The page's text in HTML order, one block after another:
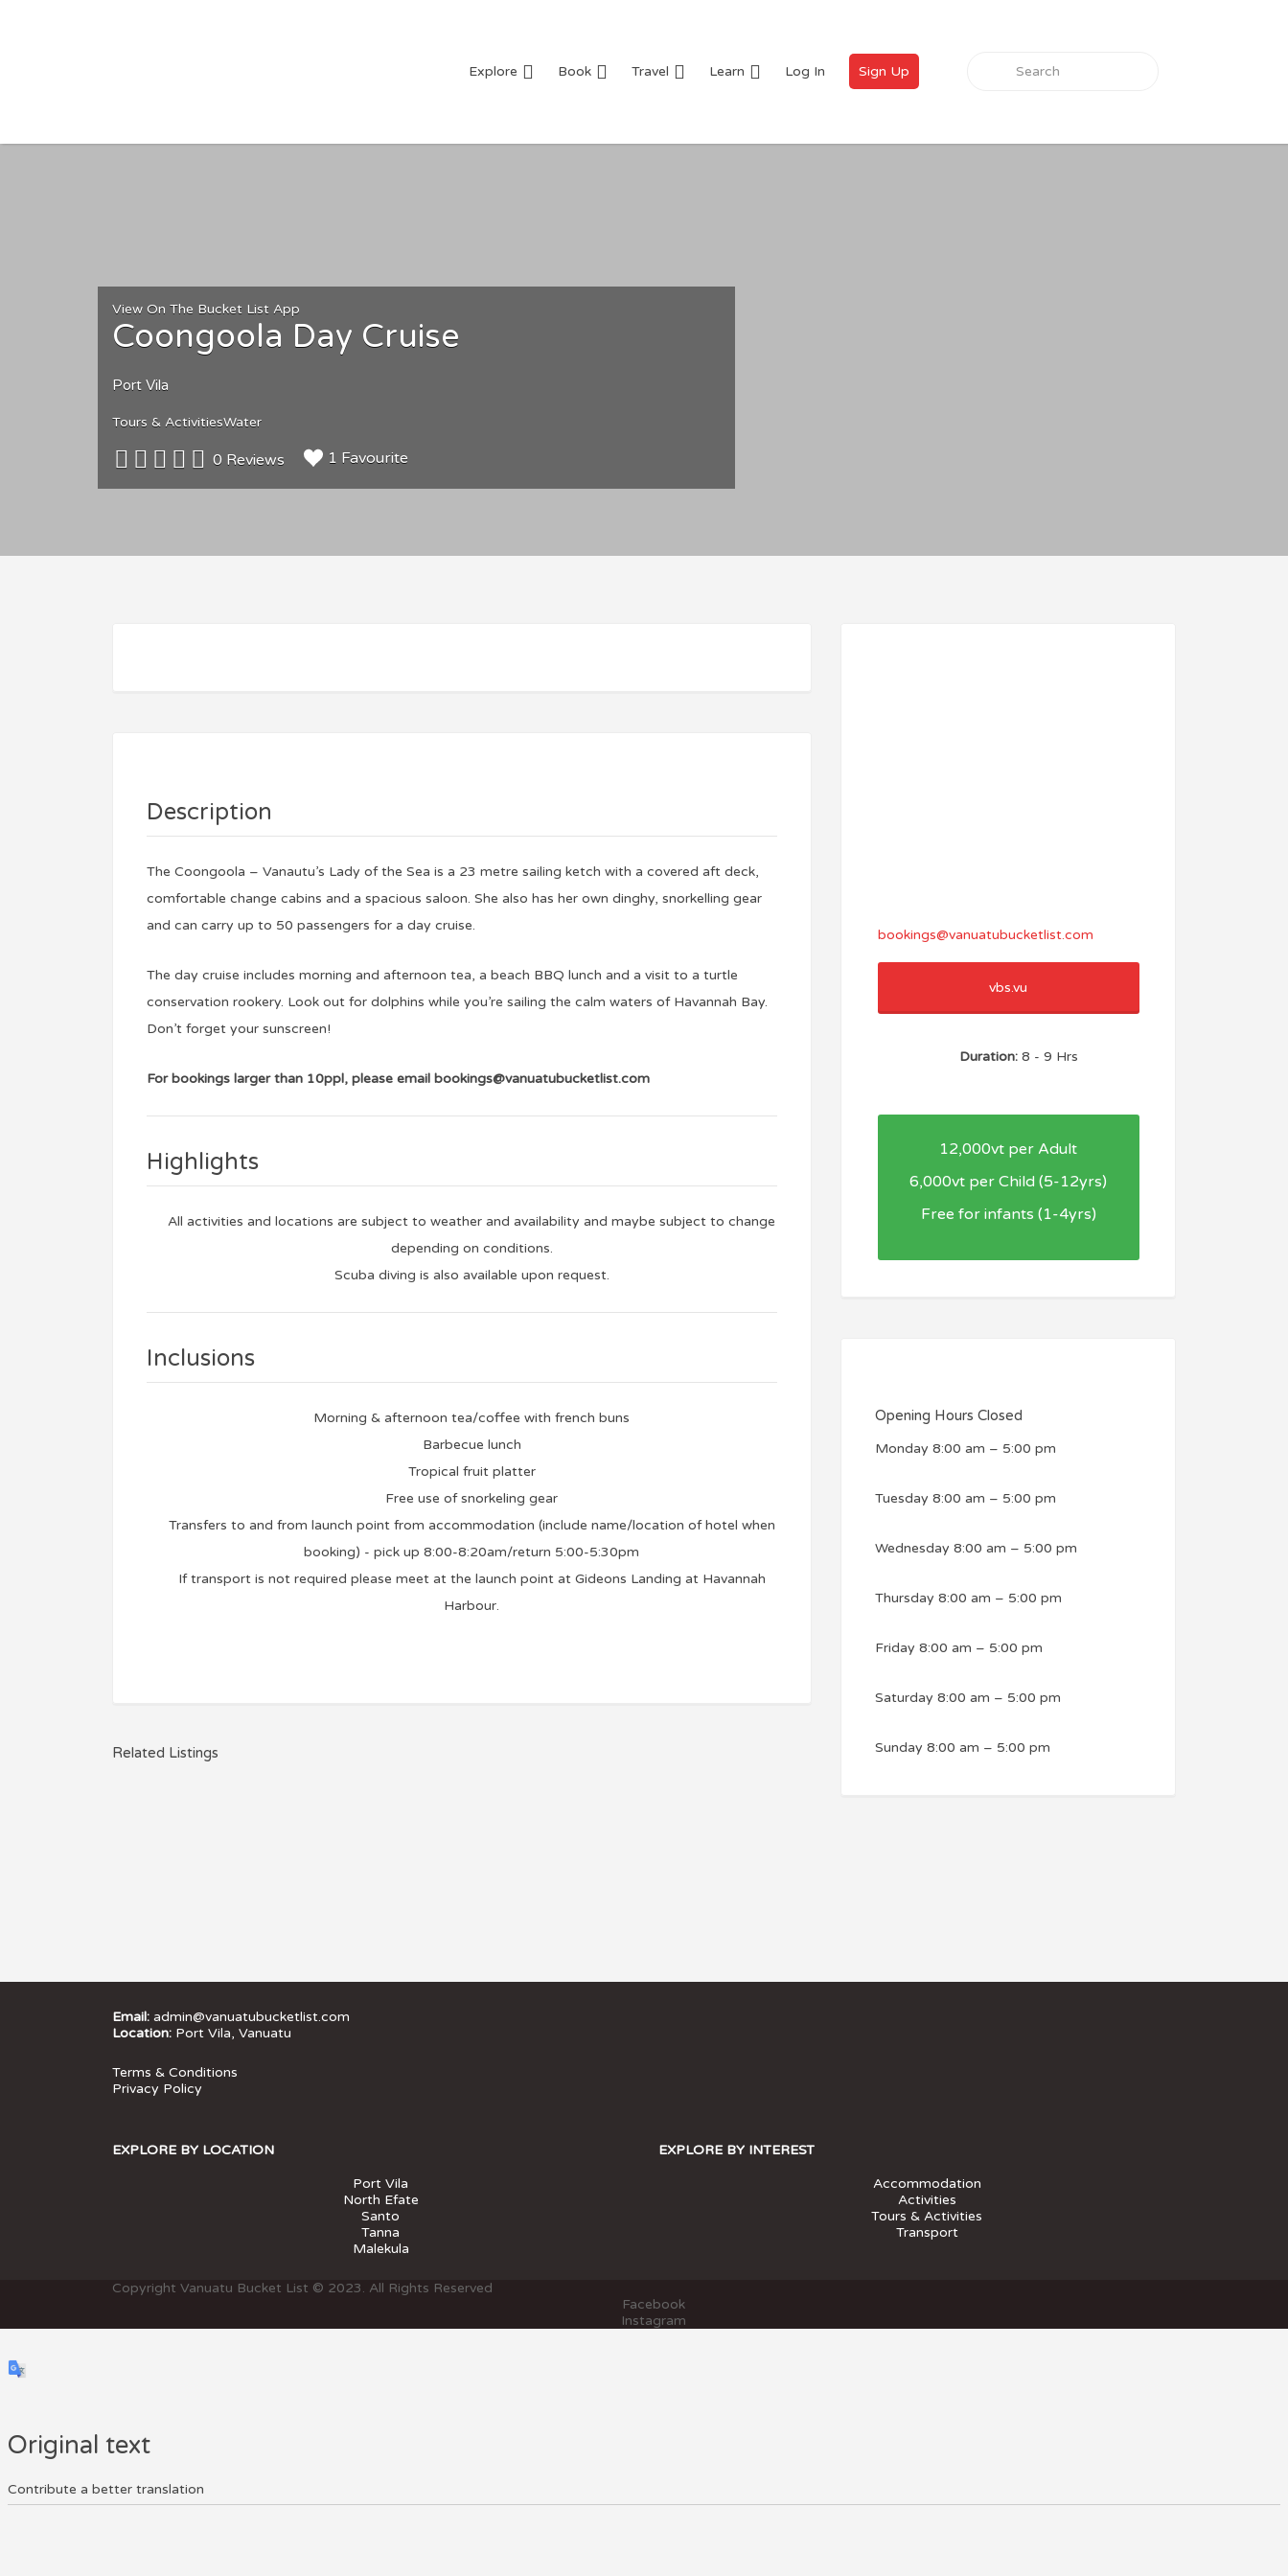
Explore Book Travel Learn Log In Sign Up
View On The Bucket List App
Coongoola Day Cruise
Port Vila
Tours & ActivitiesWater
0 Reviews 1 Favourite
Description
The Coongoola – Vanautu’s Lady of the Sea is a 23 metre sailing ketch with a covered aft deck,
comfortable change cabins and a spacious saloon. She also has her own dinghy, snorkelling gear
and can carry up to 50 passengers for a day cruise.
The day cruise includes morning and afternoon tea, a beach BBQ lunch and a visit to a turtle
conservation rookery. Look out for dolphins while you’re sailing the calm waters of Havannah Bay.
Don’t forget your sunscreen!
For bookings larger than 10ppl, please email bookings@vanuatubucketlist.com
Highlights
All activities and locations are subject to weather and availability and maybe subject to change
depending on conditions.
Scuba diving is also available upon request.
Inclusions
Morning & afternoon tea/coffee with french buns
Barbecue lunch
Tropical fruit platter
Free use of snorkeling gear
Transfers to and from launch point from accommodation (include name/location of hotel when
booking) - pick up 8:00-8:20am/return 5:00-5:30pm
If transport is not required please meet at the launch point at Gideons Landing at Havannah
Harbour.
Related Listings
bookings@vanuatubucketlist.com
vbs.vu
Duration:8 - 9 Hrs
12,000vt per Adult
6,000vt per Child (5-12yrs)
Free for infants (1-4yrs)
Opening Hours Closed
Monday 8:00 am – 5:00 pm
Tuesday 8:00 am – 5:00 pm
Wednesday 8:00 am – 5:00 pm
Thursday 8:00 am – 5:00 pm
Friday 8:00 am – 5:00 pm
Saturday 8:00 am – 5:00 pm
Sunday 8:00 am – 5:00 pm
Email: admin@vanuatubucketlist.com
Location: Port Vila, Vanuatu
Terms & Conditions
Privacy Policy
EXPLORE BY LOCATION
Port Vila
North Efate
Santo
Tanna
Malekula
EXPLORE BY INTEREST
Accommodation
Activities
Tours & Activities
Transport
Copyright Vanuatu Bucket List © 2023. All Rights Reserved
Facebook
Instagram
Original text
Contribute a better translation